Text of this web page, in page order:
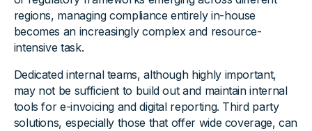
regions, managing compliance entirely in-house
becomes an increasingly complex and resource-
intensive task.
Dedicated internal teams, although highly important,
may not be sufficient to build out and maintain internal
tools for e-invoicing and digital reporting. Third party
solutions, especially those that offer wide coverage, can